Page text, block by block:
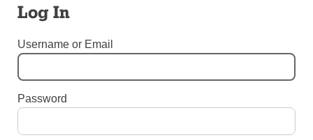
Menu
Log In
Username or Email
Password